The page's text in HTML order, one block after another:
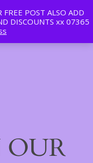
POST ALSO ADD
DISCOUNTS xx 07365
LinkedIn
Instagram
Facebook
Log in
OUR